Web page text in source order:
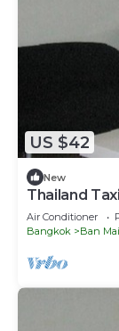
US $42
New
Thailand
Air Conditioner
Bangkok
Ban Mai